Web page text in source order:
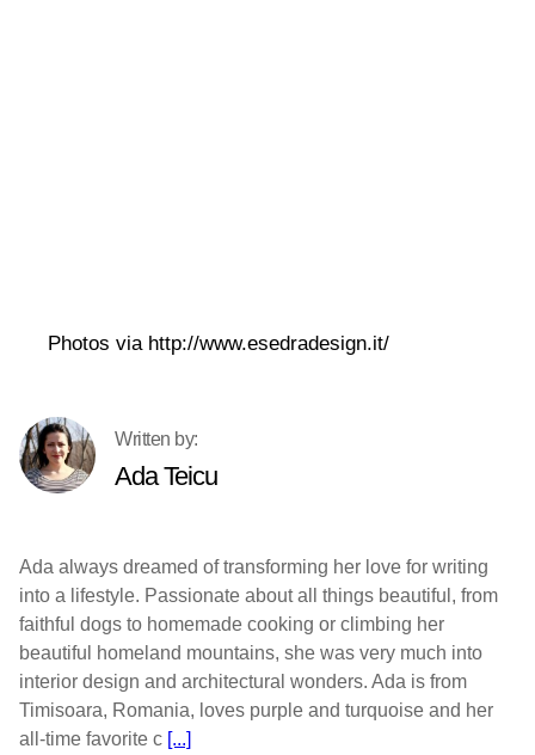
Photos via http://www.esedradesign.it/
Ada Teicu
Ada always dreamed of transforming her love for writing
into a lifestyle. Passionate about all things beautiful, from
faithful dogs to homemade cooking or climbing her
beautiful homeland mountains, she was very much into
interior design and architectural wonders. Ada is from
Timisoara, Romania, loves purple and turquoise and her
all-time favorite c [...]